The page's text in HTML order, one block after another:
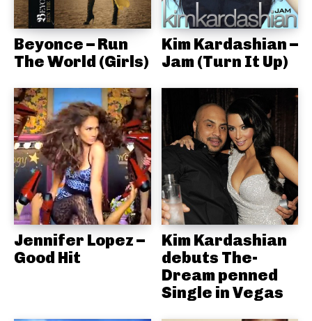
Beyonce – Run
The World (Girls)
Kim Kardashian –
Jam (Turn It Up)
Jennifer Lopez –
Good Hit
Kim Kardashian
debuts The-
Dream penned
Single in Vegas